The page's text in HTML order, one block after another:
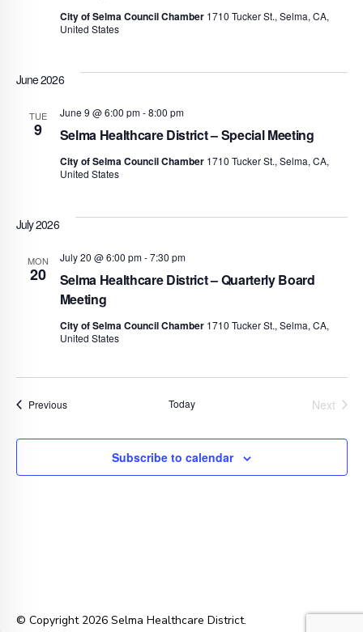
City of Selma Council Chamber 1710 Tucker St., Selma, CA,
United States
June 2026
TUE
9 Selma Healthcare District – Special Meeting
June 9 @ 6:00 pm-8:00 pm
City of Selma Council Chamber 1710 Tucker St., Selma, CA,
United States
July 2026
MON
20
Selma Healthcare District – Quarterly Board
Meeting
July 20 @ 6:00 pm-7:30 pm
City of Selma Council Chamber 1710 Tucker St., Selma, CA,
United States
PreviousEvents Today
Next
Subscribe to calendar
© Copyright 2026 Selma Healthcare District.